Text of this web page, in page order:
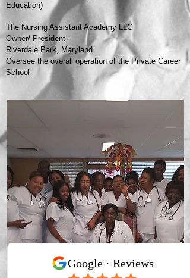
Education)
The Nursing Assistant Academy LLC
Owner/ President ·
Riverdale Park, Maryland
Oversee the overall operation of the Private Career
School